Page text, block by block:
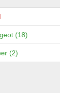
(18)
(2)